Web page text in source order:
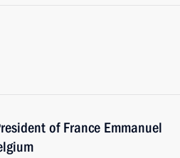
of France Emmanuel